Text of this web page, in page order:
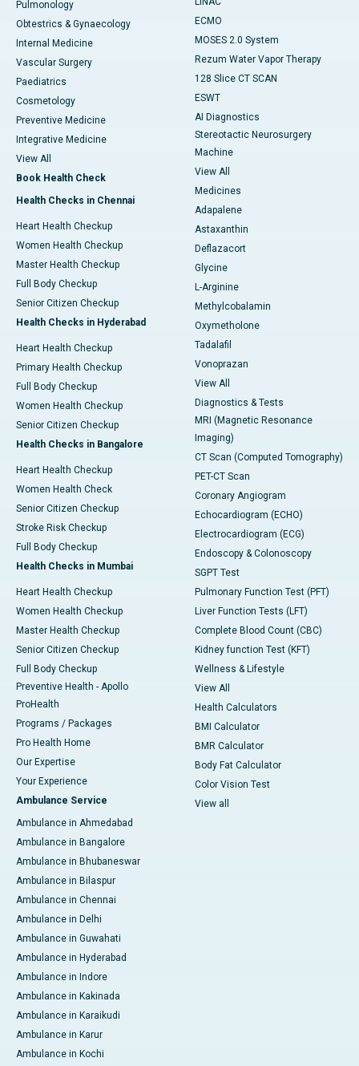
Pulmonology
Obtestrics & Gynaecology
Internal Medicine
Vascular Surgery
Paediatrics
Cosmetology
Preventive Medicine
Integrative Medicine
View All
Book Health Check
Health Checks in Chennai
Heart Health Checkup
Women Health Checkup
Master Health Checkup
Full Body Checkup
Senior Citizen Checkup
Health Checks in Hyderabad
Heart Health Checkup
Primary Health Checkup
Full Body Checkup
Women Health Checkup
Senior Citizen Checkup
Health Checks in Bangalore
Heart Health Checkup
Women Health Check
Senior Citizen Checkup
Stroke Risk Checkup
Full Body Checkup
Health Checks in Mumbai
Heart Health Checkup
Women Health Checkup
Master Health Checkup
Senior Citizen Checkup
Full Body Checkup
Preventive Health - Apollo
ProHealth
Programs / Packages
Pro Health Home
Our Expertise
Your Experience
Ambulance Service
Ambulance in Ahmedabad
Ambulance in Bangalore
Ambulance in Bhubaneswar
Ambulance in Bilaspur
Ambulance in Chennai
Ambulance in Delhi
Ambulance in Guwahati
Ambulance in Hyderabad
Ambulance in Indore
Ambulance in Kakinada
Ambulance in Karaikudi
Ambulance in Karur
Ambulance in Kochi
ECMO
MOSES 2.0 System
Rezum Water Vapor Therapy
128 Slice CT SCAN
ESWT
AI Diagnostics
Stereotactic Neurosurgery
Machine
View All
Medicines
Adapalene
Astaxanthin
Deflazacort
Glycine
L-Arginine
Methylcobalamin
Oxymetholone
Tadalafil
Vonoprazan
View All
Diagnostics & Tests
MRI (Magnetic Resonance
Imaging)
CT Scan (Computed Tomography)
PET-CT Scan
Coronary Angiogram
Echocardiogram (ECHO)
Electrocardiogram (ECG)
Endoscopy & Colonoscopy
SGPT Test
Pulmonary Function Test (PFT)
Liver Function Tests (LFT)
Complete Blood Count (CBC)
Kidney function Test (KFT)
Wellness & Lifestyle
View All
Health Calculators
BMI Calculator
BMR Calculator
Body Fat Calculator
Color Vision Test
View all